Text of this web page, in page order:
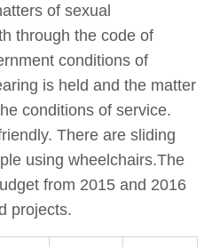
of sexual
through the code of
conditions of
is held and the matter
conditions of service.
There are sliding
using wheelchairs.The
from 2015 and 2016
projects.